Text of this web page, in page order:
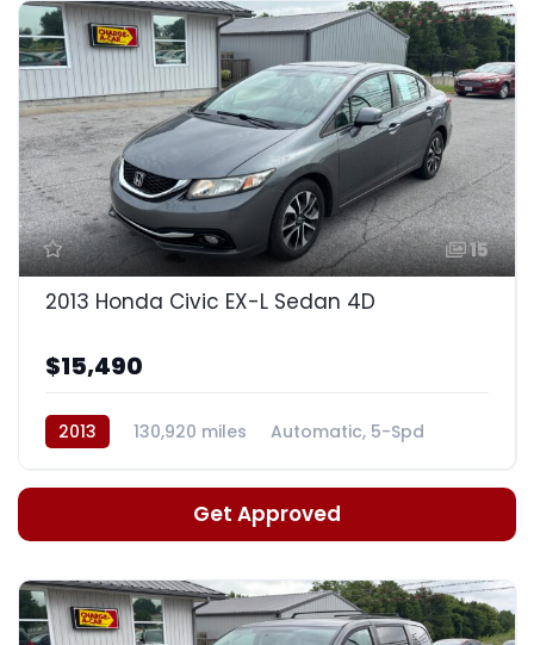
15
2013 Honda Civic EX-L Sedan 4D
$15,490
2013 130,920 miles Automatic, 5-Spd
Get Approved